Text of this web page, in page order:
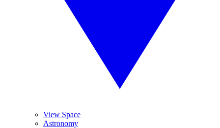
View Space
Astronomy